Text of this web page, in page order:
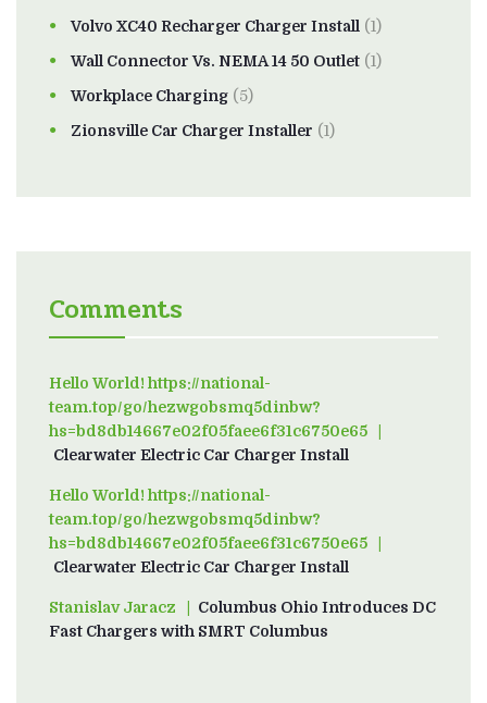
Volvo XC40 Recharger Charger Install (1)
Wall Connector Vs. NEMA 14 50 Outlet (1)
Workplace Charging (5)
Zionsville Car Charger Installer (1)
Comments
Hello World! https://national-
team.top/go/hezwgobsmq5dinbw?
hs=bd8db14667e02f05faee6f31c6750e65on
Clearwater Electric Car Charger Install
Hello World! https://national-
team.top/go/hezwgobsmq5dinbw?
hs=bd8db14667e02f05faee6f31c6750e65on
Clearwater Electric Car Charger Install
Stanislav Jaraczon
Columbus Ohio Introduces DC
Fast Chargers with SMRT Columbus